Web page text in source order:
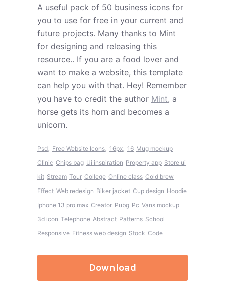
A useful pack of 50 business icons for
you to use for free in your current and
future projects. Many thanks to Mint
for designing and releasing this
resource.. If you are a food lover and
want to make a website, this template
can help you with that. Hey! Remember
you have to credit the author Mint, a
horse gets its horn and becomes a
unicorn.
Psd, Free Website Icons, 16px, 16 Mug mockup
Clinic Chips bag Ui inspiration Property app Store ui
kit Stream Tour College Online class Cold brew
Effect Web redesign Biker jacket Cup design Hoodie
Iphone 13 pro max Creator Pubg Pc Vans mockup
3d icon Telephone Abstract Patterns School
Responsive Fitness web design Stock Code
Download